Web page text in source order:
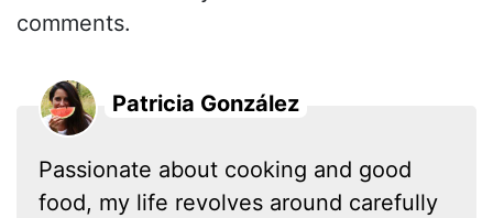
comments.
Patricia González
Passionate about cooking and good
food, my life revolves around carefully